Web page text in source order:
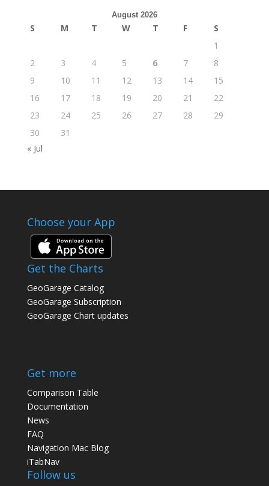
August 2026
S M T W T F
S
1
2
3 4 5 6 7
8
9
10 11 12 13 14
15
16
17 18 19 20 21
22
23
24 25 26 27 28
29
30
31
« Jul
Choose your App
Get the Charts
GeoGarage Catalog
GeoGarage Subscription
GeoGarage Chart updates
Get more
Comparison Table
Documentation
News
FAQ
Navigation Mac Blog
iTabNav
Follow us